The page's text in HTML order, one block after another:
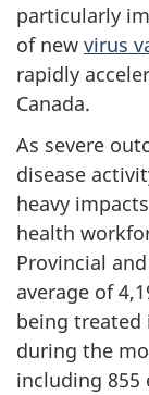
particularly
of new virus
rapidly
Canada.
As severe
disease
heavy
health
Provincial
average of
being treated
during the
including 855